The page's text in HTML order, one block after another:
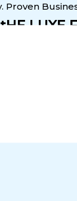
Proven
LUXE
The